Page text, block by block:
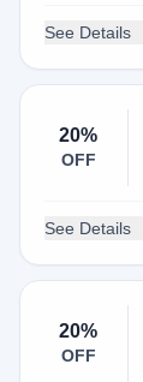
See Details
20%
OFF
See Details
20%
OFF